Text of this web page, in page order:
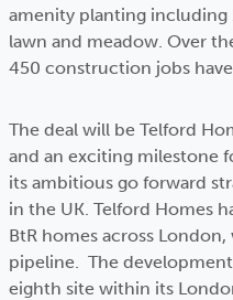
amenity planting including
lawn and meadow. Over
450 construction jobs
The deal will be Telford
and an exciting milestone
its ambitious go forward
in the UK. Telford Homes
BtR homes across
pipeline. The development
eighth site within its